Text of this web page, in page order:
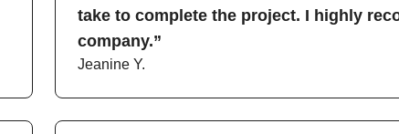
take to complete the project. I highly
company.”
Jeanine Y.